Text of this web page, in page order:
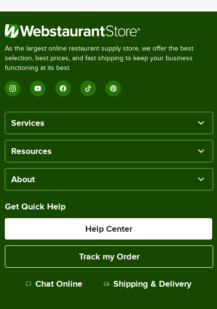
As the largest online restaurant supply store, we offer the best
selection, best prices, and fast shipping to keep your business
functioning at its best.
Services
Resources
About
Get Quick Help
Help Center
Track my Order
Chat Online Shipping & Delivery